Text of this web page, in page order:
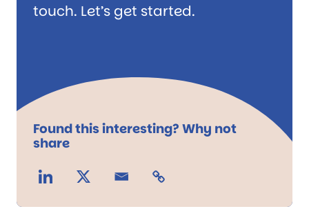
touch. Let’s get started.
Found this interesting? Why not
share